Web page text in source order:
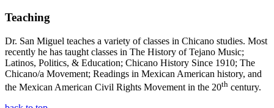
Teaching
Dr. San Miguel teaches a variety of classes in Chicano studies. Most
recently he has taught classes in The History of Tejano Music;
Latinos, Politics, & Education; Chicano History Since 1910; The
Chicano/a Movement; Readings in Mexican American history, and
the Mexican American Civil Rights Movement in the 20th century.